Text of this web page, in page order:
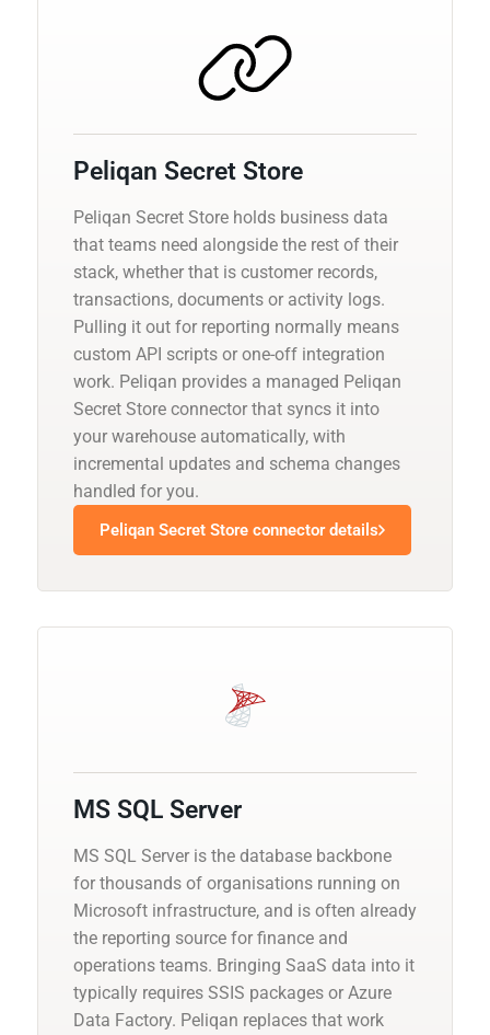
Peliqan Secret Store
Peliqan Secret Store holds business data
that teams need alongside the rest of their
stack, whether that is customer records,
transactions, documents or activity logs.
Pulling it out for reporting normally means
custom API scripts or one-off integration
work. Peliqan provides a managed Peliqan
Secret Store connector that syncs it into
your warehouse automatically, with
incremental updates and schema changes
handled for you.
Peliqan Secret Store connector details
MS SQL Server
MS SQL Server is the database backbone
for thousands of organisations running on
Microsoft infrastructure, and is often already
the reporting source for finance and
operations teams. Bringing SaaS data into it
typically requires SSIS packages or Azure
Data Factory. Peliqan replaces that work